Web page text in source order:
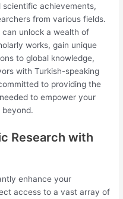
achievements,
from various fields.
can unlock a wealth of
works, gain unique
to global knowledge,
with Turkish-speaking
to providing the
to empower your
beyond.
Research with
enhance your
access to a vast array of